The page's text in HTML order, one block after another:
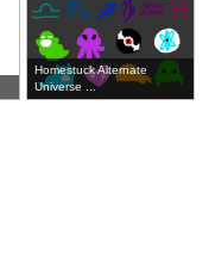
Homestuck Alternate
Universe ...